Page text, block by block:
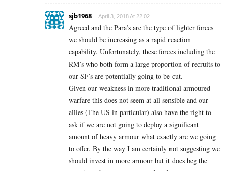
sjb1968 April 3, 2018 At 22:02
Agreed and the Para’s are the type of lighter forces
we should be increasing as a rapid reaction
capability. Unfortunately, these forces including the
RM’s who both form a large proportion of recruits to
our SF’s are potentially going to be cut.
Given our weakness in more traditional armoured
warfare this does not seem at all sensible and our
allies (The US in particular) also have the right to
ask if we are not going to deploy a significant
amount of heavy armour what exactly are we going
to offer. By the way I am certainly not suggesting we
should invest in more armour but it does beg the